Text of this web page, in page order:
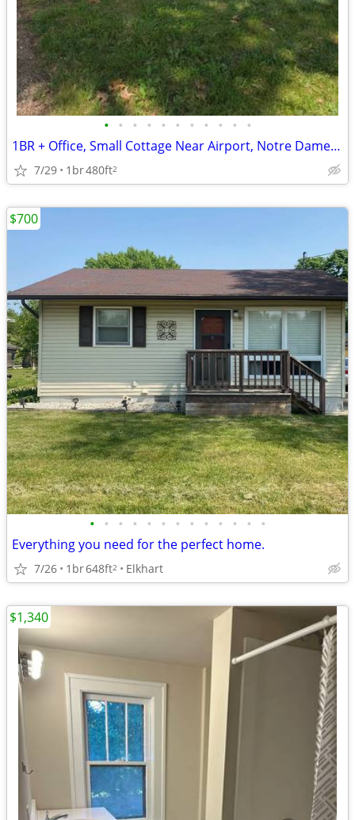
• • • • • • • • • • •
1BR + Office, Small Cottage Near Airport, Notre Dame and Mishawaka
7/29 1br480ft2
• • • • • • • • • • • • •
Everything you need for the perfect home.
7/26 1br648ft2 Elkhart
$700
$1,340